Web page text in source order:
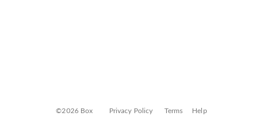
©2026 Box Privacy Policy Terms Help